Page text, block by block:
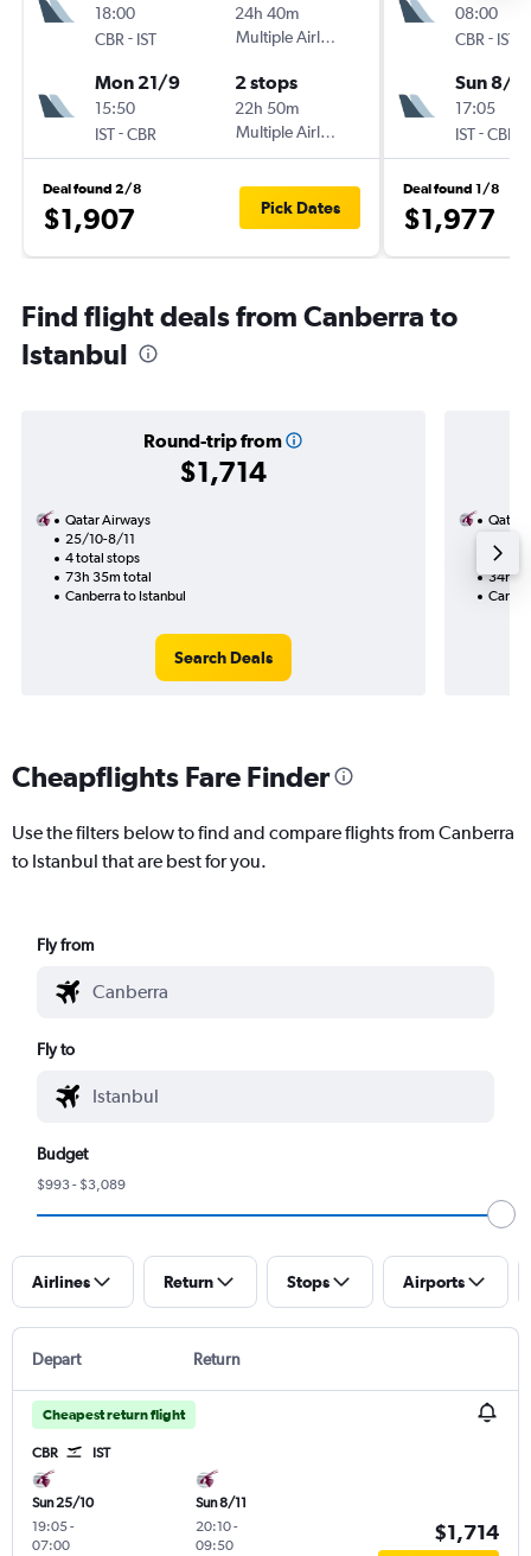
18:00
CBR - IST
24h 40m
Multiple Airlines
Mon 21/9
15:50
IST-CBR
2 stops
22h 50m
Multiple Airlines
Deal found 2/8
$1,907 Pick Dates
08:00
CBR - IST
Sun 8/11
17:05
IST-CBR
Deal found 1/8
$1,977
Find flight deals from Canberra to
Istanbul
Round-trip from
$1,714
Qatar Airways
25/10-8/11
4 total stops
73h 35m total
Canberra to Istanbul
Search Deals
Qatar
2
34h
Cheapflights Fare Finder
Use the filters below to find and compare flights from Canberra
to Istanbul that are best for you.
Fly from
Fly to
Budget
$993 - $3,089
Airlines Return Stops Airports
Depart Return
Cheapest return flight
CBR IST
Sun 25/10
19:05-
07:00
Sun 8/11
20:10-
09:50
$1,714